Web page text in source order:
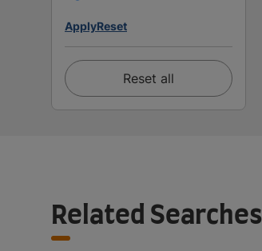
ApplyReset
Reset all
Related Searches